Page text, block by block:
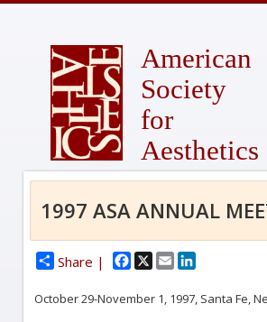
American
Society
for
Aesthetics
1997 ASA ANNUAL
Share | Facebook
X EmailLinkedIn
October 29-November 1, 1997, Santa Fe,